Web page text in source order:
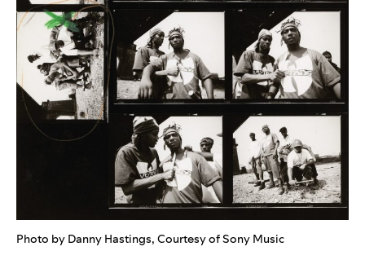
Photo by Danny Hastings, Courtesy of Sony Music